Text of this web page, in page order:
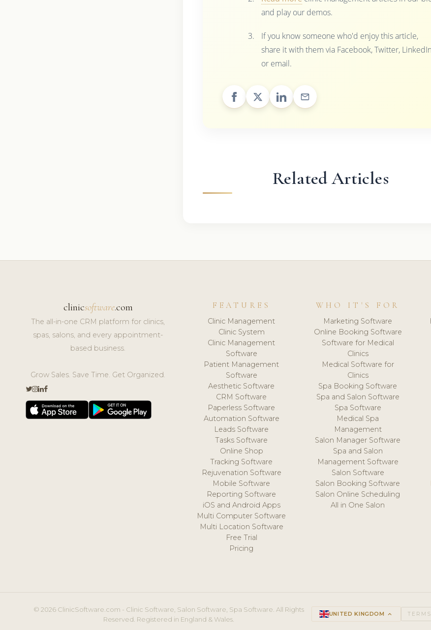
and play our demos.
If you know someone who'd enjoy this article,
share it with them via Facebook, Twitter,
or email.
Related Articles
clinicsoftware.com
The all-in-one CRM platform for clinics,
spas, salons, and every appointment-
based business.
Grow Sales. Save Time. Get Organized.
FEATURES
Clinic Management
Clinic System
Clinic Management
Software
Patient Management
Software
Aesthetic Software
CRM Software
Paperless Software
Automation Software
Leads Software
Tasks Software
Online Shop
Tracking Software
Rejuvenation Software
Mobile Software
Reporting Software
iOS and Android Apps
Multi Computer Software
Multi Location Software
Free Trial
Pricing
WHO IT'S FOR
Marketing Software
Online Booking Software
Software for Medical
Clinics
Medical Software for
Clinics
Spa Booking Software
Spa and Salon Software
Spa Software
Medical Spa
Management
Salon Manager Software
Spa and Salon
Management Software
Salon Software
Salon Booking Software
Salon Online Scheduling
All in One Salon
© 2026 ClinicSoftware.com - Clinic Software, Salon Software, Spa Software. All Rights
Reserved. Registered in England & Wales.
UNITED KINGDOM keyboard_arrow_up